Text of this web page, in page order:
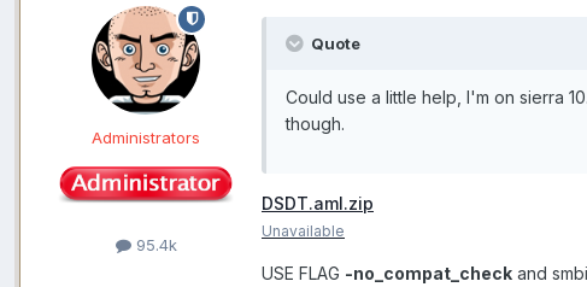
Administrators
95.4k
Quote
Could use a little help, I'm on sierra
though.
DSDT.aml.zip
Unavailable
USE FLAG -no_compat_check and